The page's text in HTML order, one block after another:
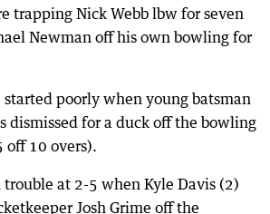
trapping Nick Webb lbw for seven
Newman off his own bowling for
started poorly when young batsman
dismissed for a duck off the bowling
off 10 overs).
at 2-5 when Kyle Davis (2)
Josh Grime off the